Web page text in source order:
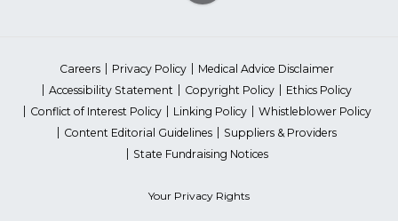
Careers Privacy Policy
Medical Advice Disclaimer
Accessibility Statement
Copyright Policy
Ethics Policy
Conflict of Interest Policy
Linking Policy
Whistleblower Policy
Content Editorial Guidelines
Suppliers & Providers
State Fundraising Notices
Your Privacy Rights